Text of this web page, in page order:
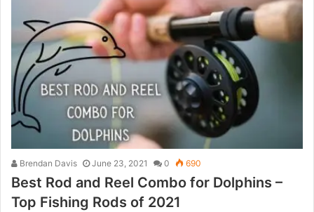
Brendan Davis June 23, 2021 0 690
Best Rod and Reel Combo for Dolphins –
Top Fishing Rods of 2021